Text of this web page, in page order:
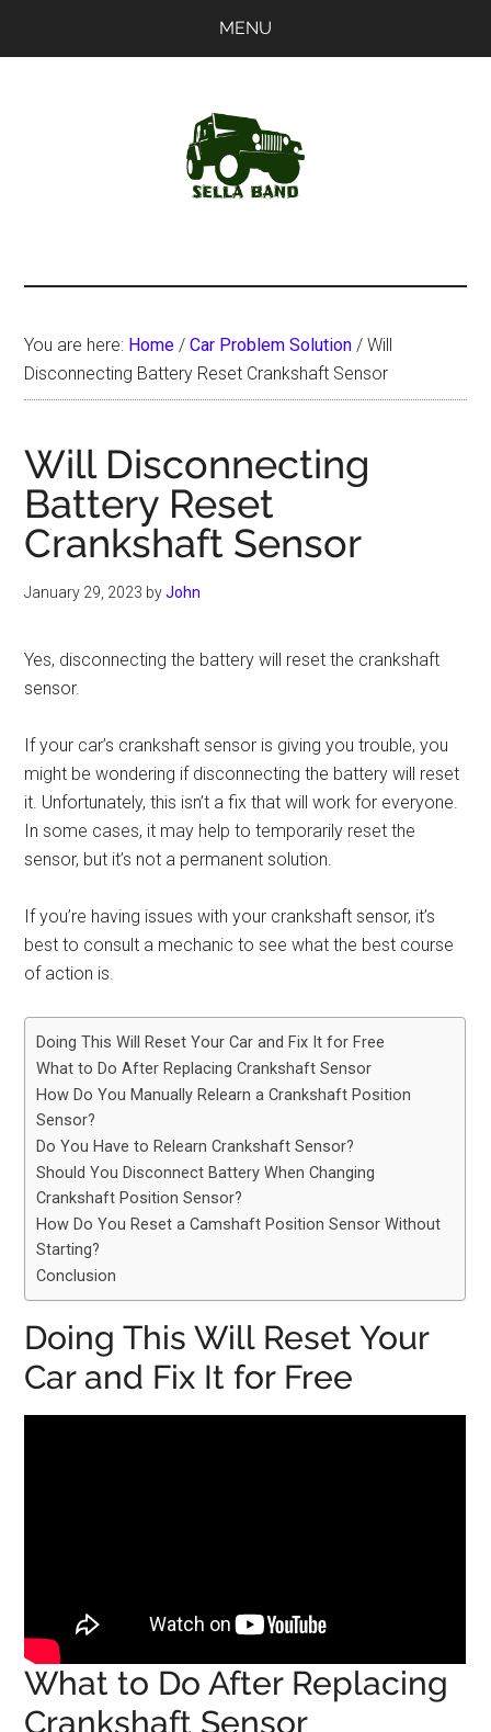
MENU
You are here: Home / Car Problem Solution / Will
Disconnecting Battery Reset Crankshaft Sensor
Will Disconnecting
Battery Reset
Crankshaft Sensor
January 29, 2023 byJohn
Yes, disconnecting the battery will reset the crankshaft
sensor.
If your car’s crankshaft sensor is giving you trouble, you
might be wondering if disconnecting the battery will reset
it. Unfortunately, this isn’t a fix that will work for everyone.
In some cases, it may help to temporarily reset the
sensor, but it’s not a permanent solution.
If you’re having issues with your crankshaft sensor, it’s
best to consult a mechanic to see what the best course
of action is.
Doing This Will Reset Your Car and Fix It for Free
What to Do After Replacing Crankshaft Sensor
How Do You Manually Relearn a Crankshaft Position
Sensor?
Do You Have to Relearn Crankshaft Sensor?
Should You Disconnect Battery When Changing
Crankshaft Position Sensor?
How Do You Reset a Camshaft Position Sensor Without
Starting?
Conclusion
Doing This Will Reset Your
Car and Fix It for Free
What to Do After Replacing
Crankshaft Sensor